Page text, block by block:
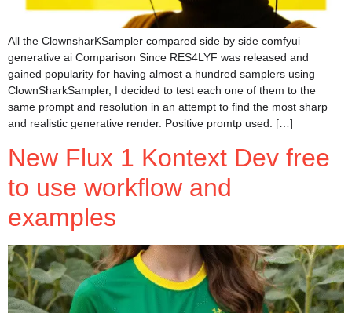
All the ClownsharKSampler compared side by side comfyui
generative ai Comparison Since RES4LYF was released and
gained popularity for having almost a hundred samplers using
ClownSharkSampler, I decided to test each one of them to the
same prompt and resolution in an attempt to find the most sharp
and realistic generative render. Positive promtp used: […]
New Flux 1 Kontext Dev free
to use workflow and
examples